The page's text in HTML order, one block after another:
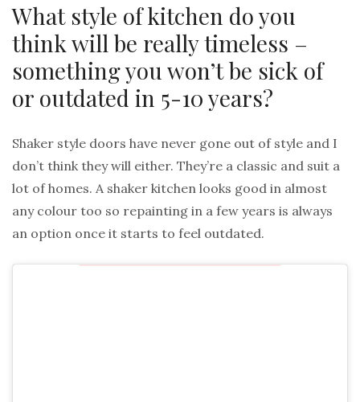
What style of kitchen do you
think will be really timeless –
something you won’t be sick of
or outdated in 5-10 years?
Shaker style doors have never gone out of style and I
don’t think they will either. They’re a classic and suit a
lot of homes. A shaker kitchen looks good in almost
any colour too so repainting in a few years is always
an option once it starts to feel outdated.